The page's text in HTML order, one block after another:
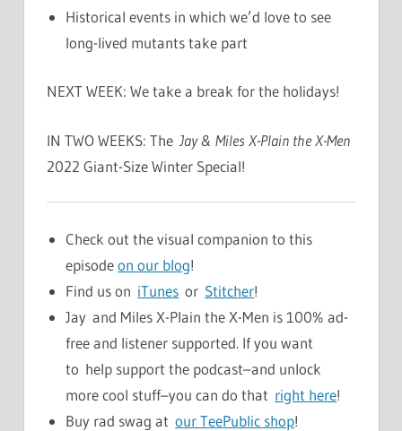
Historical events in which we’d love to see
long-lived mutants take part
NEXT WEEK: We take a break for the holidays!
IN TWO WEEKS: The Jay & Miles X-Plain the X-Men
2022 Giant-Size Winter Special!
Check out the visual companion to this
episodeon our blog!
Find us on iTunes or Stitcher!
Jay and Miles X-Plain the X-Men is 100% ad-
free and listener supported. If you want
to help support the podcast–and unlock
more cool stuff–you can do that right here!
Buy rad swag atour TeePublic shop!